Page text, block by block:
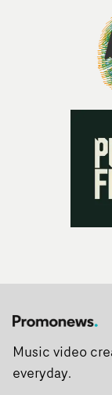
during post-
creativity and
the
rarer to have
weird ideas
what it is
Music video
everyday.